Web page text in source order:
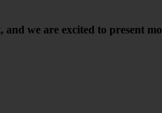
we are excited to present